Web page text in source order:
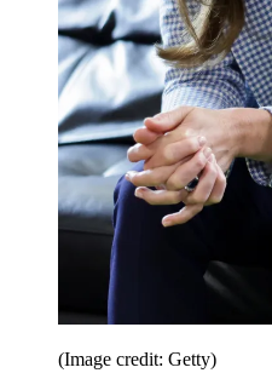
(Image credit: Getty)